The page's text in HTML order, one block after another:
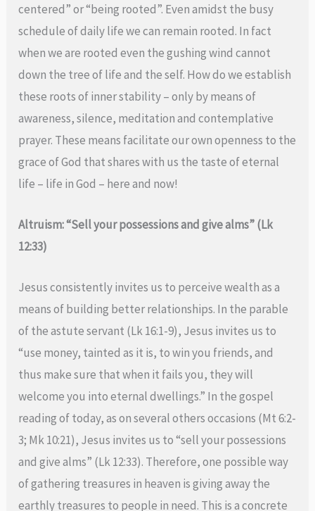
centered” or “being rooted”. Even amidst the busy
schedule of daily life we can remain rooted. In fact
when we are rooted even the gushing wind cannot
down the tree of life and the self. How do we establish
these roots of inner stability – only by means of
awareness, silence, meditation and contemplative
prayer. These means facilitate our own openness to the
grace of God that shares with us the taste of eternal
life – life in God – here and now!
Altruism: “Sell your possessions and give alms” (Lk
12:33)
Jesus consistently invites us to perceive wealth as a
means of building better relationships. In the parable
of the astute servant (Lk 16:1-9), Jesus invites us to
“use money, tainted as it is, to win you friends, and
thus make sure that when it fails you, they will
welcome you into eternal dwellings.” In the gospel
reading of today, as on several others occasions (Mt 6:2-
3; Mk 10:21), Jesus invites us to “sell your possessions
and give alms” (Lk 12:33). Therefore, one possible way
of gathering treasures in heaven is giving away the
earthly treasures to people in need. This is a concrete